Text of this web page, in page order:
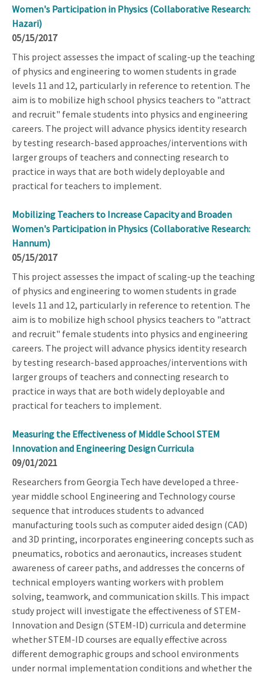
Women's Participation in Physics (Collaborative Research:
Hazari)
05/15/2017
This project assesses the impact of scaling-up the teaching
of physics and engineering to women students in grade
levels 11 and 12, particularly in reference to retention. The
aim is to mobilize high school physics teachers to "attract
and recruit" female students into physics and engineering
careers. The project will advance physics identity research
by testing research-based approaches/interventions with
larger groups of teachers and connecting research to
practice in ways that are both widely deployable and
practical for teachers to implement.
Mobilizing Teachers to Increase Capacity and Broaden
Women's Participation in Physics (Collaborative Research:
Hannum)
05/15/2017
This project assesses the impact of scaling-up the teaching
of physics and engineering to women students in grade
levels 11 and 12, particularly in reference to retention. The
aim is to mobilize high school physics teachers to "attract
and recruit" female students into physics and engineering
careers. The project will advance physics identity research
by testing research-based approaches/interventions with
larger groups of teachers and connecting research to
practice in ways that are both widely deployable and
practical for teachers to implement.
Measuring the Effectiveness of Middle School STEM
Innovation and Engineering Design Curricula
09/01/2021
Researchers from Georgia Tech have developed a three-
year middle school Engineering and Technology course
sequence that introduces students to advanced
manufacturing tools such as computer aided design (CAD)
and 3D printing, incorporates engineering concepts such as
pneumatics, robotics and aeronautics, increases student
awareness of career paths, and addresses the concerns of
technical employers wanting workers with problem
solving, teamwork, and communication skills. This impact
study project will investigate the effectiveness of STEM-
Innovation and Design (STEM-ID) curricula and determine
whether STEM-ID courses are equally effective across
different demographic groups and school environments
under normal implementation conditions and whether the